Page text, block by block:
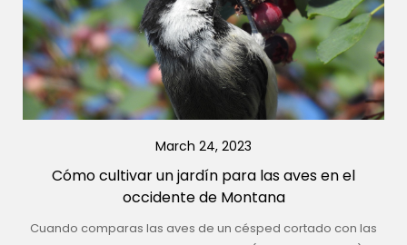
March 24, 2023
Cómo cultivar un jardín para las aves en el
occidente de Montana
Cuando comparas las aves de un césped cortado con las